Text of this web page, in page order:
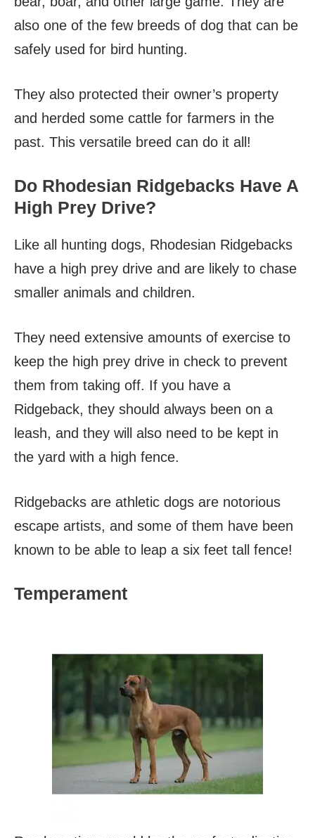
also one of the few breeds of dog that can be
safely used for bird hunting.
They also protected their owner’s property
and herded some cattle for farmers in the
past. This versatile breed can do it all!
Do Rhodesian Ridgebacks Have A
High Prey Drive?
Like all hunting dogs, Rhodesian Ridgebacks
have a high prey drive and are likely to chase
smaller animals and children.
They need extensive amounts of exercise to
keep the high prey drive in check to prevent
them from taking off. If you have a
Ridgeback, they should always been on a
leash, and they will also need to be kept in
the yard with a high fence.
Ridgebacks are athletic dogs are notorious
escape artists, and some of them have been
known to be able to leap a six feet tall fence!
Temperament